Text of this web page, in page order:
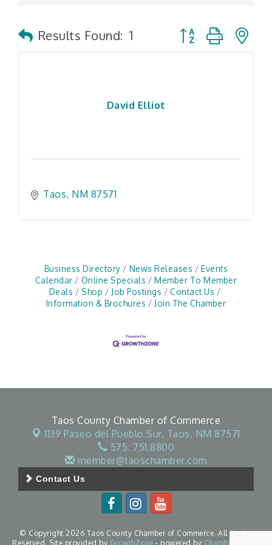
Results Found: 1 Button group with
David Elliot
Taos NM 87571
Business Directory News Releases
Events
Calendar
Online Specials
Member To Member
Deals
Shop Job Postings
Contact Us
Information & Brochures
Join The Chamber
Taos County Chamber of Commerce
1139 Paseo del Pueblo Sur, Taos, NM 87571
575. 751.8800
member@taoschamber.com
Contact Us
© Copyright 2026 Taos County Chamber of Commerce. All Rights
Reserved. Site provided by GrowthZone - powered by ChamberMaster